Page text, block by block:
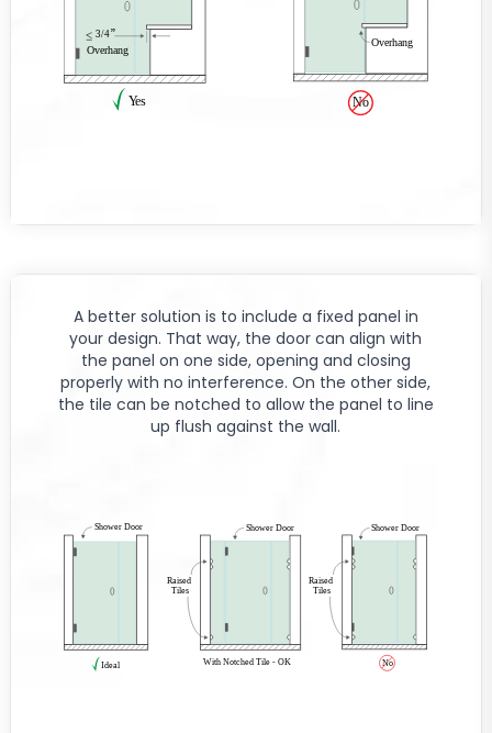
A better solution is to include a fixed panel in
your design. That way, the door can align with
the panel on one side, opening and closing
properly with no interference. On the other side,
the tile can be notched to allow the panel to line
up flush against the wall.